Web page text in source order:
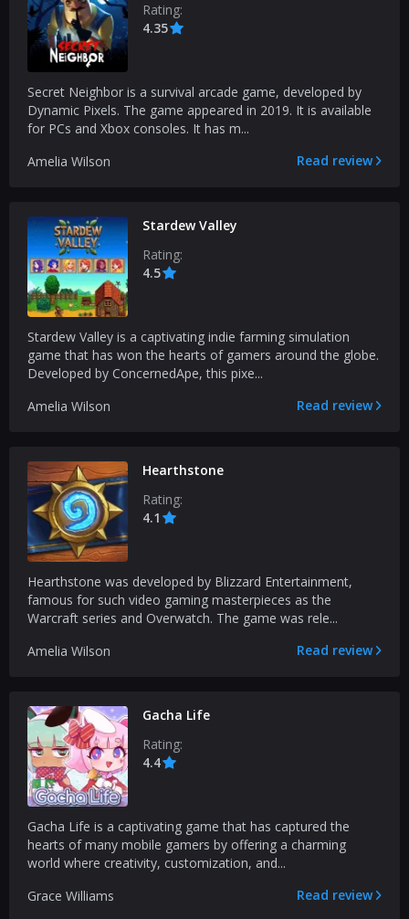
Rating:
4.35
Secret Neighbor is a survival arcade game, developed by
Dynamic Pixels. The game appeared in 2019. It is available
for PCs and Xbox consoles. It has m...
Amelia Wilson
Read review
Stardew Valley
Rating:
4.5
Stardew Valley is a captivating indie farming simulation
game that has won the hearts of gamers around the globe.
Developed by ConcernedApe, this pixe...
Amelia Wilson
Read review
Hearthstone
Rating:
4.1
Hearthstone was developed by Blizzard Entertainment,
famous for such video gaming masterpieces as the
Warcraft series and Overwatch. The game was rele...
Amelia Wilson
Read review
Gacha Life
Rating:
4.4
Gacha Life is a captivating game that has captured the
hearts of many mobile gamers by offering a charming
world where creativity, customization, and...
Grace Williams
Read review